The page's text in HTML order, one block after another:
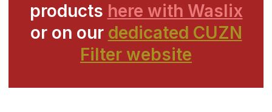
products here with Waslix
or on our dedicated CUZN
Filter website